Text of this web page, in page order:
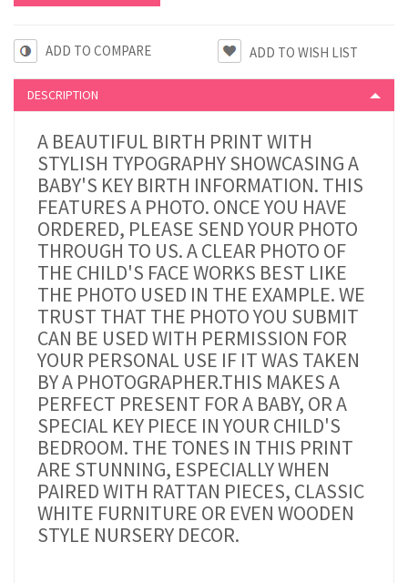
ADD TO COMPARE
DESCRIPTION
A BEAUTIFUL BIRTH PRINT WITH
STYLISH TYPOGRAPHY SHOWCASING A
BABY'S KEY BIRTH INFORMATION. THIS
FEATURES A PHOTO. ONCE YOU HAVE
ORDERED, PLEASE SEND YOUR PHOTO
THROUGH TO US. A CLEAR PHOTO OF
THE CHILD'S FACE WORKS BEST LIKE
THE PHOTO USED IN THE EXAMPLE. WE
TRUST THAT THE PHOTO YOU SUBMIT
CAN BE USED WITH PERMISSION FOR
YOUR PERSONAL USE IF IT WAS TAKEN
BY A PHOTOGRAPHER.THIS MAKES A
PERFECT PRESENT FOR A BABY, OR A
SPECIAL KEY PIECE IN YOUR CHILD'S
BEDROOM. THE TONES IN THIS PRINT
ARE STUNNING, ESPECIALLY WHEN
PAIRED WITH RATTAN PIECES, CLASSIC
WHITE FURNITURE OR EVEN WOODEN
STYLE NURSERY DECOR.